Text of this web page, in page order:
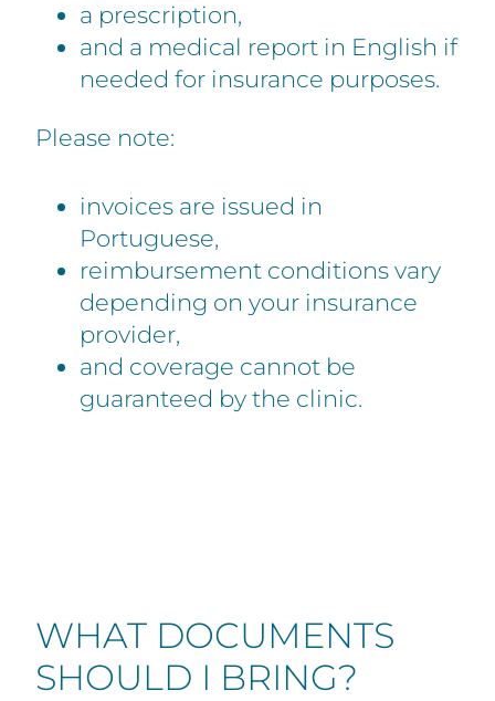
a prescription,
and a medical report in English if
needed for insurance purposes.
Please note:
invoices are issued in
Portuguese,
reimbursement conditions vary
depending on your insurance
provider,
and coverage cannot be
guaranteed by the clinic.
WHAT DOCUMENTS
SHOULD I BRING?